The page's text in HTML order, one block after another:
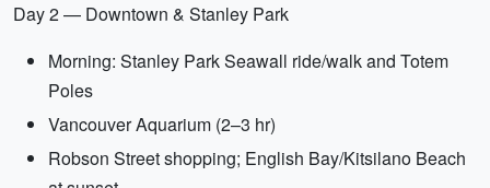
Day 2 — Downtown & Stanley Park
Morning: Stanley Park Seawall ride/walk and Totem
Poles
Vancouver Aquarium (2–3 hr)
Robson Street shopping; English Bay/Kitsilano Beach